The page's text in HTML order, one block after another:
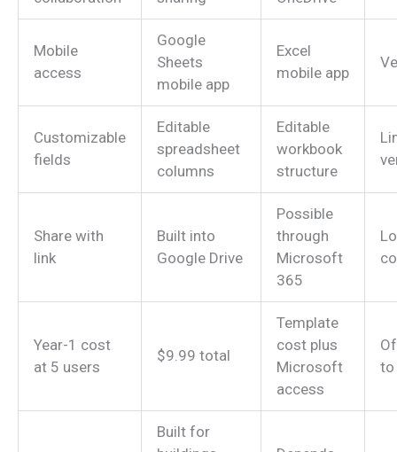
Mobile
access
Google
Sheets
mobile app
Excel
mobile app
Customizable
fields
Editable
spreadsheet
columns
Editable
workbook
structure
Share with
link
Built into
Google Drive
Possible
through
Microsoft
365
Year-1 cost
at 5 users
$9.99 total
Template
cost plus
Microsoft
access
to
Built for